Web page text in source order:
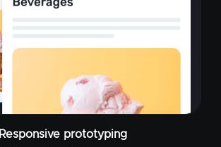
Responsive prototyping